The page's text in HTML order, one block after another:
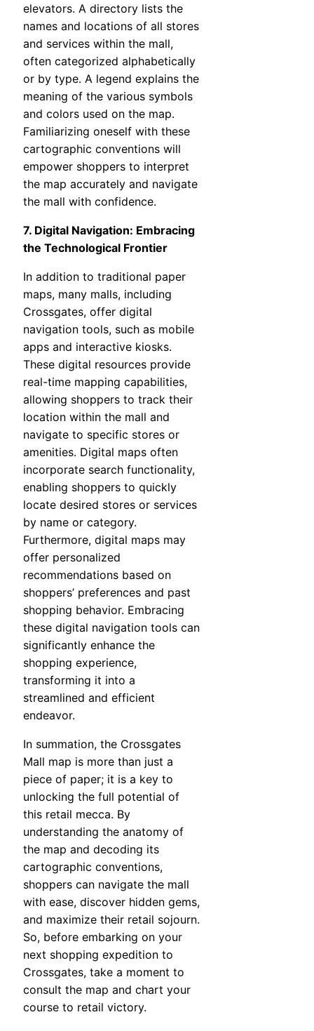
elevators. A directory lists the
names and locations of all stores
and services within the mall,
often categorized alphabetically
or by type. A legend explains the
meaning of the various symbols
and colors used on the map.
Familiarizing oneself with these
cartographic conventions will
empower shoppers to interpret
the map accurately and navigate
the mall with confidence.
7. Digital Navigation: Embracing
the Technological Frontier
In addition to traditional paper
maps, many malls, including
Crossgates, offer digital
navigation tools, such as mobile
apps and interactive kiosks.
These digital resources provide
real-time mapping capabilities,
allowing shoppers to track their
location within the mall and
navigate to specific stores or
amenities. Digital maps often
incorporate search functionality,
enabling shoppers to quickly
locate desired stores or services
by name or category.
Furthermore, digital maps may
offer personalized
recommendations based on
shoppers’ preferences and past
shopping behavior. Embracing
these digital navigation tools can
significantly enhance the
shopping experience,
transforming it into a
streamlined and efficient
endeavor.
In summation, the Crossgates
Mall map is more than just a
piece of paper; it is a key to
unlocking the full potential of
this retail mecca. By
understanding the anatomy of
the map and decoding its
cartographic conventions,
shoppers can navigate the mall
with ease, discover hidden gems,
and maximize their retail sojourn.
So, before embarking on your
next shopping expedition to
Crossgates, take a moment to
consult the map and chart your
course to retail victory.